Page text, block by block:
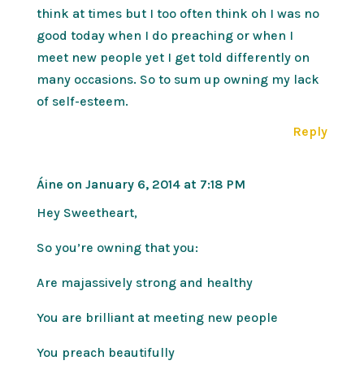
think at times but I too often think oh I was no
good today when I do preaching or when I
meet new people yet I get told differently on
many occasions. So to sum up owning my lack
of self-esteem.
Reply
Áine on January 6, 2014 at 7:18 PM
Hey Sweetheart,
So you’re owning that you:
Are majassively strong and healthy
You are brilliant at meeting new people
You preach beautifully